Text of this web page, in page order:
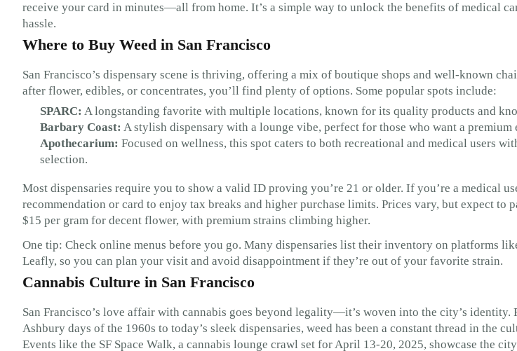
receive your card in minutes—all from home. It’s a simple way to unlock the benefits of medical
hassle.
Where to Buy Weed in San Francisco
San Francisco’s dispensary scene is thriving, offering a mix of boutique shops and well-known
after flower, edibles, or concentrates, you’ll find plenty of options. Some popular spots include:
SPARC: A longstanding favorite with multiple locations, known for its quality products and
Barbary Coast: A stylish dispensary with a lounge vibe, perfect for those who want a premium
Apothecarium: Focused on wellness, this spot caters to both recreational and medical users
selection.
Most dispensaries require you to show a valid ID proving you’re 21 or older. If you’re a medical
recommendation or card to enjoy tax breaks and higher purchase limits. Prices vary, but expect to
$15 per gram for decent flower, with premium strains climbing higher.
One tip: Check online menus before you go. Many dispensaries list their inventory on platforms
Leafly, so you can plan your visit and avoid disappointment if they’re out of your favorite strain.
Cannabis Culture in San Francisco
San Francisco’s love affair with cannabis goes beyond legality—it’s woven into the city’s identity.
Ashbury days of the 1960s to today’s sleek dispensaries, weed has been a constant thread in the
Events like the SF Space Walk, a cannabis lounge crawl set for April 13-20, 2025, showcase the